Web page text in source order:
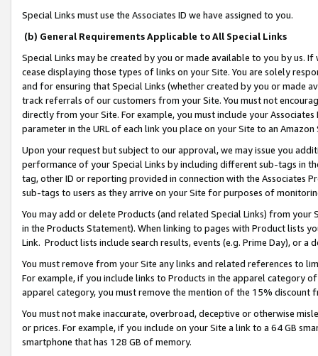
Special Links must use the Associates ID we have assigned to you.
(b) General Requirements Applicable to All Special Links
Special Links may be created by you or made available to you by us.
cease displaying those types of links on your Site. You are solely
and for ensuring that Special Links (whether created by you or
track referrals of our customers from your Site. You must not
directly from your Site. For example, you must include your
parameter in the URL of each link you place on your Site to an
Upon your request but subject to our approval, we may issue you
performance of your Special Links by including different sub-tags in
tag, other ID or reporting provided in connection with the Associates
sub-tags to users as they arrive on your Site for purposes of
You may add or delete Products (and related Special Links) from
in the Products Statement). When linking to pages with Product lists
Link. Product lists include search results, events (e.g. Prime Day), or a
You must remove from your Site any links and related references to
For example, if you include links to Products in the apparel category
apparel category, you must remove the mention of the 15% discount
You must not make inaccurate, overbroad, deceptive or otherwise
or prices. For example, if you include on your Site a link to a 64 GB
smartphone that has 128 GB of memory.